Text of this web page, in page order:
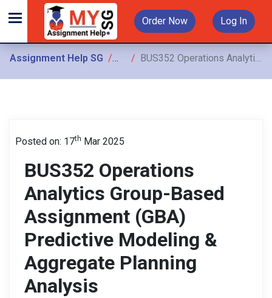
Order Now Log In
Assignment Help SG Assignments
BUS352 Operations Analytics Group-Based Assignment (GBA) Predictive Modeling & Aggregate Planning Analysis
Posted on: 17th Mar 2025
BUS352 Operations
Analytics Group-Based
Assignment (GBA)
Predictive Modeling &
Aggregate Planning
Analysis